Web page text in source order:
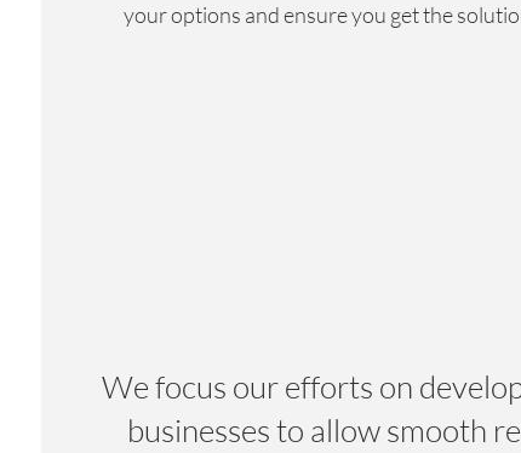
your options and ensure you get the
We focus our efforts on
businesses to allow smooth